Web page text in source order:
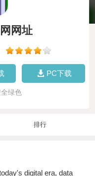
网址
PC下载
绿色
排行
digital era, data